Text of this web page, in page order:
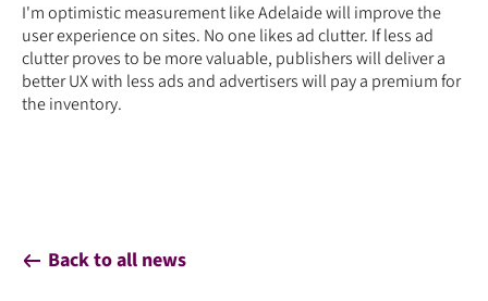
I'm optimistic measurement like Adelaide will improve the
user experience on sites. No one likes ad clutter. If less ad
clutter proves to be more valuable, publishers will deliver a
better UX with less ads and advertisers will pay a premium for
the inventory.
Back to all news